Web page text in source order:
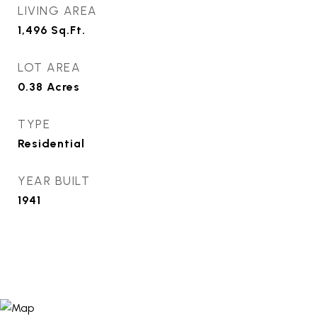
LIVING AREA
1,496 Sq.Ft.
LOT AREA
0.38 Acres
TYPE
Residential
YEAR BUILT
1941